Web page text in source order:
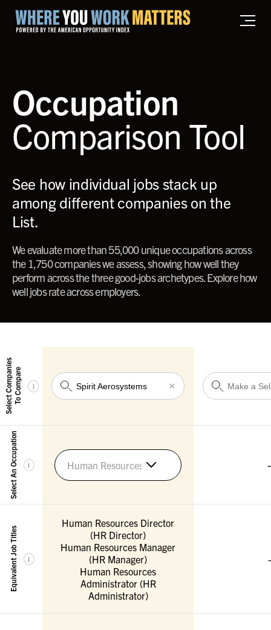
Home where you work matters
Occupation
Comparison Tool
See how individual jobs stack up
among different companies on the
List.
We evaluate more than 55,000 unique occupations across
the 1,750 companies we assess, showing how well they
perform across the three good-jobs archetypes. Explore how
well jobs rate across employers.
Select CompaniesTo Compare i
Select An Occupation i
Equivalent Job Titles i
×
Human Resources Managers
Human Resources Director
(HR Director)
Human Resources Manager
(HR Manager)
Human Resources
Administrator (HR
Administrator)
-
-